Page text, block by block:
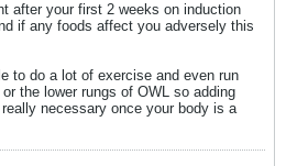
after your first 2 weeks on induction
if any foods affect you adversely this
to do a lot of exercise and even run
the lower rungs of OWL so adding
necessary once your body is a